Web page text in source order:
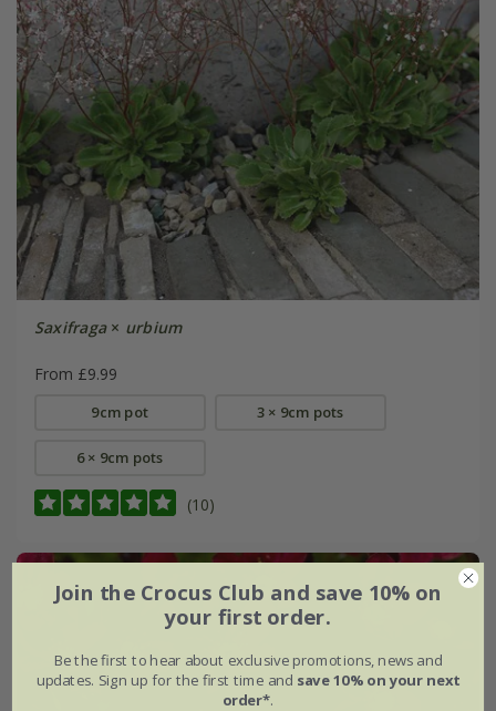
Saxifraga× urbium
From £9.99
9cm pot 3 × 9cm pots
6 × 9cm pots
(10)
Join the Crocus Club and save 10% on
your first order.
Be the first to hear about exclusive promotions, news and
updates. Sign up for the first time and save 10% on your next
order*.